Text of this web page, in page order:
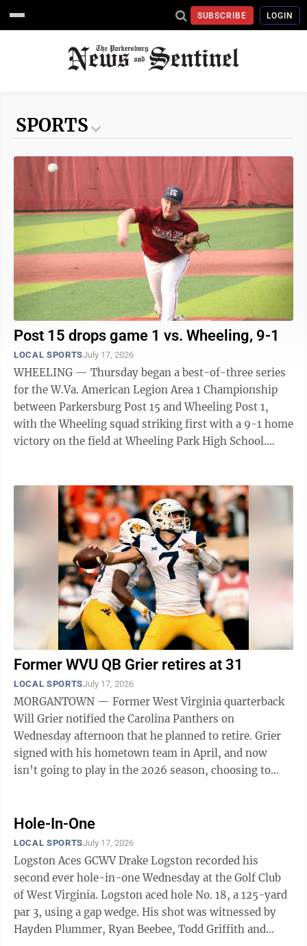
SUBSCRIBE LOGIN
SPORTS
Post 15 drops game 1 vs. Wheeling, 9-1
LOCAL SPORTSJuly 17, 2026
WHEELING — Thursday began a best-of-three series
for the W.Va. American Legion Area 1 Championship
between Parkersburg Post 15 and Wheeling Post 1,
with the Wheeling squad striking first with a 9-1 home
victory on the field at Wheeling Park High School.
Former WVU QB Grier retires at 31
LOCAL SPORTSJuly 17, 2026
MORGANTOWN — Former West Virginia quarterback
Will Grier notified the Carolina Panthers on
Wednesday afternoon that he planned to retire. Grier
signed with his hometown team in April, and now
isn’t going to play in the 2026 season, choosing to
Hole-In-One
LOCAL SPORTSJuly 17, 2026
Logston Aces GCWV Drake Logston recorded his
second ever hole-in-one Wednesday at the Golf Club
of West Virginia. Logston aced hole No. 18, a 125-yard
par 3, using a gap wedge. His shot was witnessed by
Hayden Plummer, Ryan Beebee, Todd Griffith and